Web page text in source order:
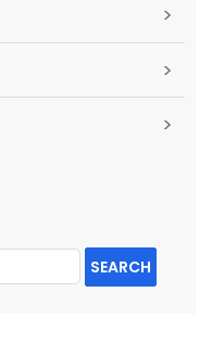
>
>
>
SEARCH